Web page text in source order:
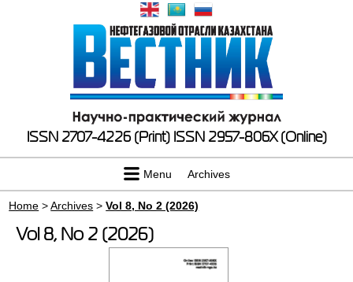
ISSN 2707-4226 (Print) ISSN 2957-806X (Online)
Menu Archives
Home >Archives >Vol 8, No 2 (2026)
Vol 8, No 2 (2026)